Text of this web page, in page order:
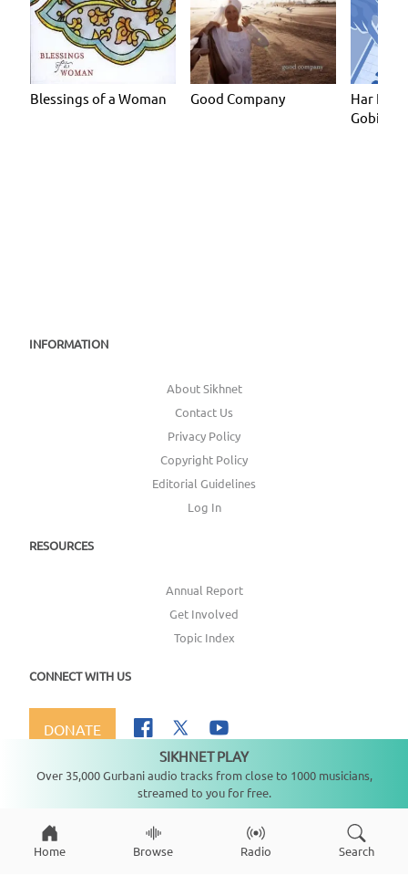
Blessings of a Woman Good Company
Har Har
INFORMATION
About Sikhnet
Contact Us
Privacy Policy
Copyright Policy
Editorial Guidelines
Log In
RESOURCES
Annual Report
Get Involved
Topic Index
CONNECT WITH US
DONATE
Copyright © 2026SikhNet, Inc., All Rights Reserved
Home Browse Radio Search
SIKHNET PLAY
Over 35,000 Gurbani audio tracks from close to 1000 musicians,
streamed to you for free.